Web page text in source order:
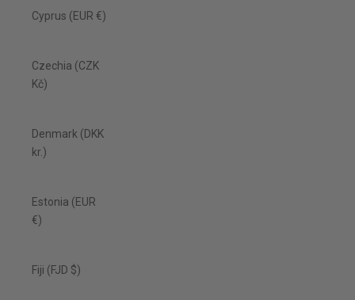
Cyprus (EUR €)
Czechia (CZK
Kč)
Denmark (DKK
kr.)
Estonia (EUR
€)
Fiji (FJD $)